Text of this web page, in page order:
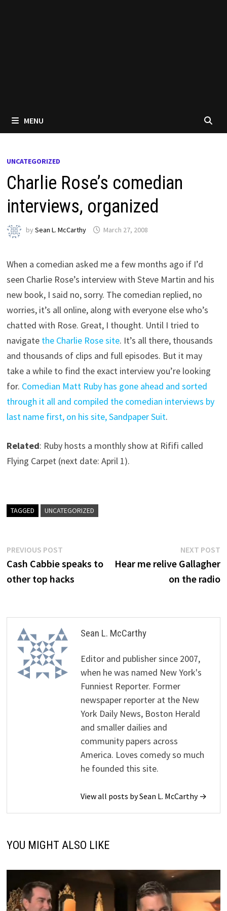
MENU
UNCATEGORIZED
Charlie Rose’s comedian
interviews, organized
bySean L. McCarthy March 27, 2008
When a comedian asked me a few months ago if I’d
seen Charlie Rose’s interview with Steve Martin and his
new book, I said no, sorry. The comedian replied, no
worries, it’s all online, along with everyone else who’s
chatted with Rose. Great, I thought. Until I tried to
navigate the Charlie Rose site. It’s all there, thousands
and thousands of clips and full episodes. But it may
take a while to find the exact interview you’re looking
for. Comedian Matt Ruby has gone ahead and sorted
through it all and compiled the comedian interviews by
last name first, on his site, Sandpaper Suit.
Related: Ruby hosts a monthly show at Rififi called
Flying Carpet (next date: April 1).
TAGGED UNCATEGORIZED
Post
navigation
PREVIOUS POST
post:
Cash Cabbie speaks to
other top hacks
NEXT POST
Hear me relive Gallagher
on the radio
Sean L. McCarthy
Editor and publisher since 2007,
when he was named New York's
Funniest Reporter. Former
newspaper reporter at the New
York Daily News, Boston Herald
and smaller dailies and
community papers across
America. Loves comedy so much
he founded this site.
View all posts by Sean L. McCarthy →
YOU MIGHT ALSO LIKE